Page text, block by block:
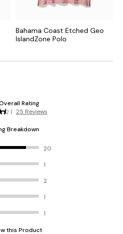
Bahama Coast Etched Geo
IslandZone Polo